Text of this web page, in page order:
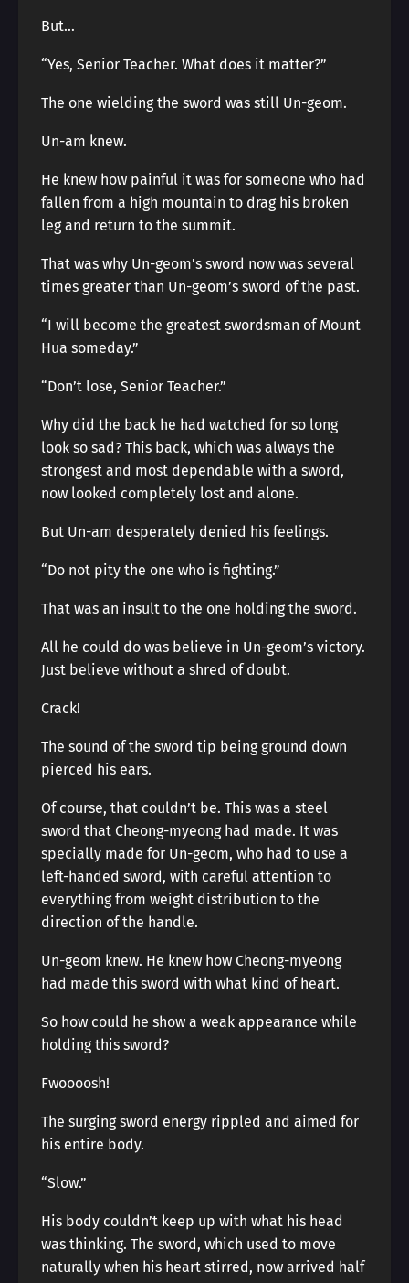
But…
“Yes, Senior Teacher. What does it matter?”
The one wielding the sword was still Un-geom.
Un-am knew.
He knew how painful it was for someone who had
fallen from a high mountain to drag his broken
leg and return to the summit.
That was why Un-geom’s sword now was several
times greater than Un-geom’s sword of the past.
“I will become the greatest swordsman of Mount
Hua someday.”
“Don’t lose, Senior Teacher.”
Why did the back he had watched for so long
look so sad? This back, which was always the
strongest and most dependable with a sword,
now looked completely lost and alone.
But Un-am desperately denied his feelings.
“Do not pity the one who is fighting.”
That was an insult to the one holding the sword.
All he could do was believe in Un-geom’s victory.
Just believe without a shred of doubt.
Crack!
The sound of the sword tip being ground down
pierced his ears.
Of course, that couldn’t be. This was a steel
sword that Cheong-myeong had made. It was
specially made for Un-geom, who had to use a
left-handed sword, with careful attention to
everything from weight distribution to the
direction of the handle.
Un-geom knew. He knew how Cheong-myeong
had made this sword with what kind of heart.
So how could he show a weak appearance while
holding this sword?
Fwoooosh!
The surging sword energy rippled and aimed for
his entire body.
“Slow.”
His body couldn’t keep up with what his head
was thinking. The sword, which used to move
naturally when his heart stirred, now arrived half